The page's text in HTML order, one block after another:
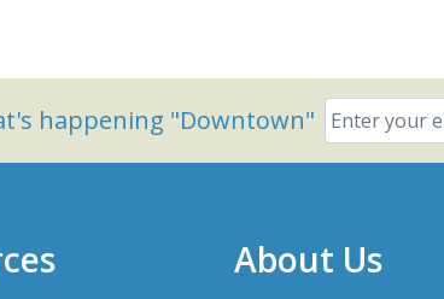
happening "Downtown"
About Us